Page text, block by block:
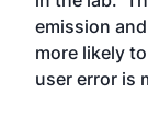
emission
more likely
user error is